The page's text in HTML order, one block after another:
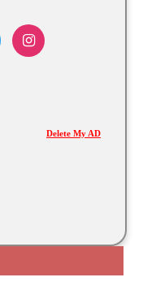
Delete My AD